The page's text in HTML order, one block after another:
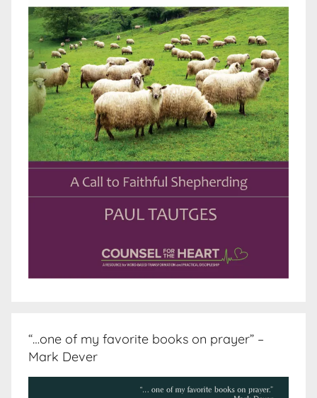
“…one of my favorite books on prayer” –
Mark Dever